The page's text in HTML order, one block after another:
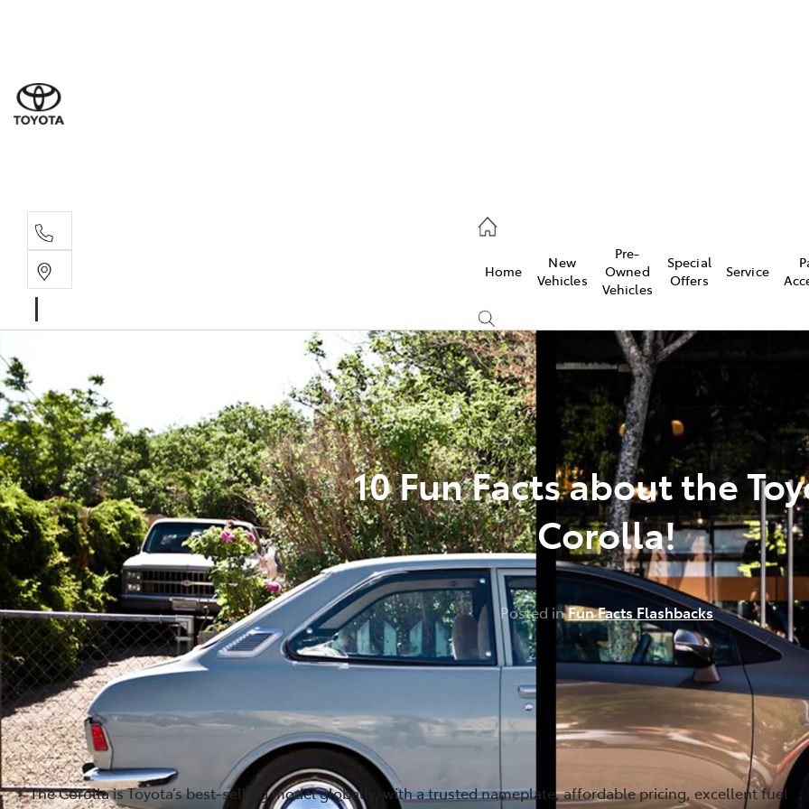
(07) 5493 9344
Home
New
Vehicles
Pre-
Owned
Vehicles
Special
Offers
Service
10 Fun Facts about the
Corolla!
Posted inFun Facts Flashbacks
The Corolla is Toyota’s best-selling model globally, with a trusted nameplate, affordable pricing, excellent fuel